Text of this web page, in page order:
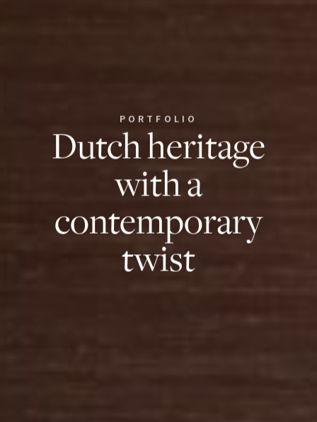
Dutch heritage
with a
contemporary
twist